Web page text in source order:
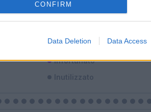
CONFIRM
Data Deletion Data Access
Titolare
Squalificato
Infortunato
Inutilizzato